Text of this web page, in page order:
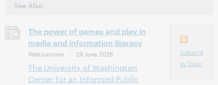
See Also
The power of games and play in
media and information literacy
WebJunction 29 June 2026
The University of Washington
Center for an Informed Public
Subscribe
to Topic